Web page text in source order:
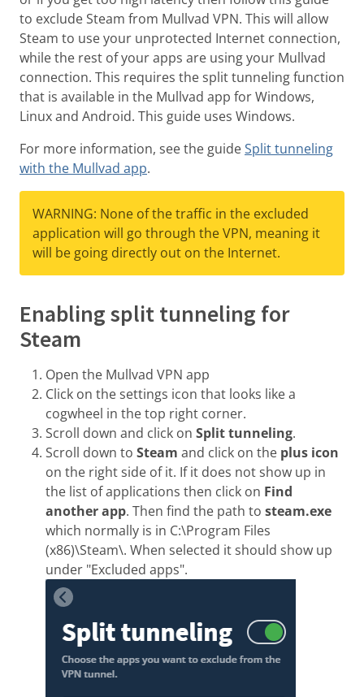
to exclude Steam from Mullvad VPN. This will allow
Steam to use your unprotected Internet connection,
while the rest of your apps are using your Mullvad
connection. This requires the split tunneling function
that is available in the Mullvad app for Windows,
Linux and Android. This guide uses Windows.
For more information, see the guideSplit tunneling
with the Mullvad app.
WARNING: None of the traffic in the excluded
application will go through the VPN, meaning it
will be going directly out on the Internet.
Enabling split tunneling for
Steam
Open the Mullvad VPN app
Click on the settings icon that looks like a
cogwheel in the top right corner.
Scroll down and click on Split tunneling.
Scroll down to Steam and click on the plus icon
on the right side of it. If it does not show up in
the list of applications then click on Find
another app. Then find the path to steam.exe
which normally is in C:\Program Files
(x86)\Steam\. When selected it should show up
under "Excluded apps".